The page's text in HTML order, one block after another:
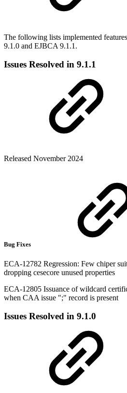
The following lists implemented
9.1.0 and EJBCA 9.1.1.
Issues Resolved in 9.1.1
Released November 2024
Bug Fixes
ECA-12782 Regression: Few chiper
dropping cesecore unused properties
ECA-12805 Issuance of wildcard
when CAA issue ";" record is present
Issues Resolved in 9.1.0